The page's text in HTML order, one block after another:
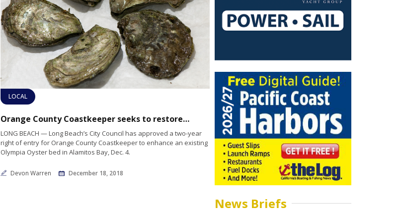
LOCAL
Orange County Coastkeeper seeks to restore oyster bed at Alamitos Bay
LONG BEACH — Long Beach’s City Council has approved a two-year
right of entry for Orange County Coastkeeper to enhance an existing
Olympia Oyster bed in Alamitos Bay, Dec. 4.
Devon Warren December 18, 2018
News Briefs